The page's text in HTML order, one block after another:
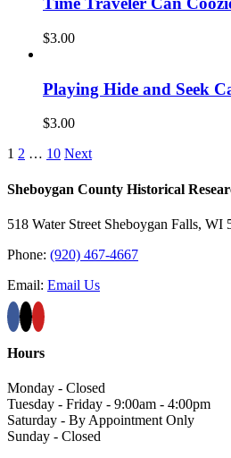
$3.00
Playing Hide and Seek
$3.00
1 2 … 10 Next
Sheboygan County Historical
518 Water Street Sheboygan Falls, WI
Phone: (920) 467-4667
Email: Email Us
Hours
Monday - Closed
Tuesday - Friday - 9:00am - 4:00pm
Saturday - By Appointment Only
Sunday - Closed